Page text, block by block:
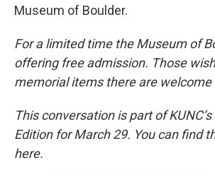
Museum of Boulder.
For a limited time the Museum of
offering free admission. Those
memorial items there are welcome
This conversation is part of
Edition for March 29. You can find
here.